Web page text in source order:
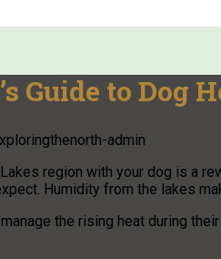
Guide to Dog
admin
region with your dog is a
Humidity from the lakes
the rising heat during